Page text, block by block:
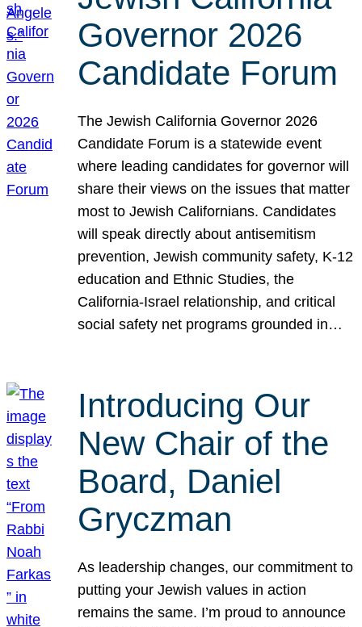
Governor 2026
Candidate Forum
The Jewish California Governor 2026
Candidate Forum is a statewide event
where leading candidates for governor will
share their views on the issues that matter
most to Jewish Californians. Candidates
will speak directly about antisemitism
prevention, Jewish community safety, K-12
education and Ethnic Studies, the
California-Israel relationship, and critical
social safety net programs grounded in…
Introducing Our
New Chair of the
Board, Daniel
Gryczman
As leadership changes, our commitment to
putting your Jewish values in action
remains the same. I’m proud to announce